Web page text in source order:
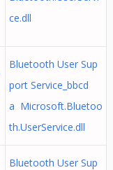
ce.dll
Bluetooth User Sup
port Service_bbcd
a Microsoft.Bluetoo
th.UserService.dll
Bluetooth User Sup